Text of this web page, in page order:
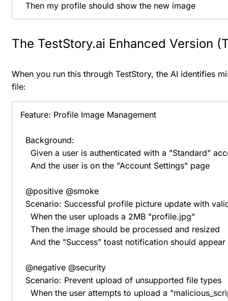
  Then my profile should show the new image
The TestStory.ai Enhanced Version
When you run this through TestStory, the AI identifies
file:
Feature: Profile Image Management
  Background:
Given a user is authenticated with a "Standard"
    And the user is on the "Account Settings" page
  @positive @smoke
Scenario: Successful profile picture update with
    When the user uploads a 2MB "profile.jpg"
    Then the image should be processed and resized
    And the "Success" toast notification should appear
  @negative @security
  Scenario: Prevent upload of unsupported file types
When the user attempts to upload a